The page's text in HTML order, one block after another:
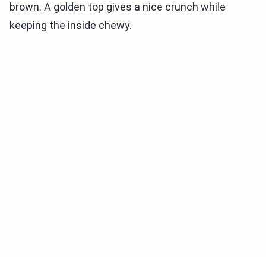
brown. A golden top gives a nice crunch while
keeping the inside chewy.